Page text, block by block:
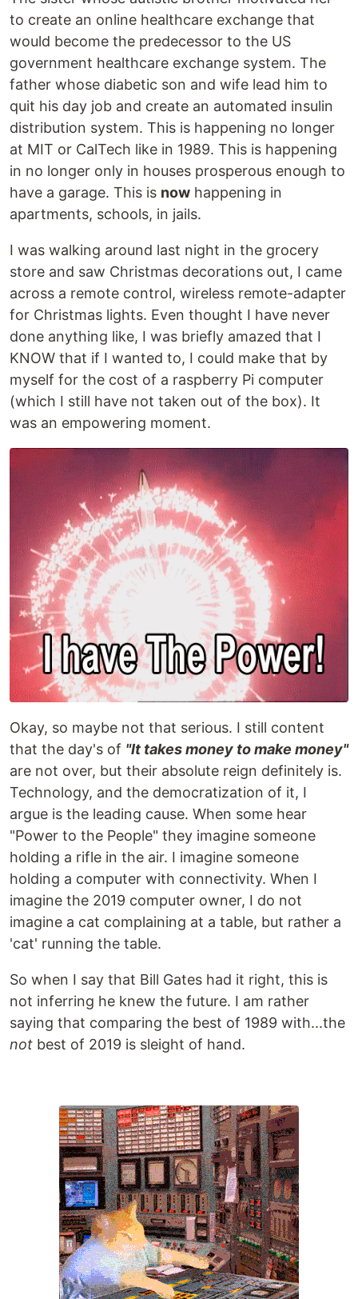
to create an online healthcare exchange that
would become the predecessor to the US
government healthcare exchange system. The
father whose diabetic son and wife lead him to
quit his day job and create an automated insulin
distribution system. This is happening no longer
at MIT or CalTech like in 1989. This is happening
in no longer only in houses prosperous enough to
have a garage. This is now happening in
apartments, schools, in jails.
I was walking around last night in the grocery
store and saw Christmas decorations out, I came
across a remote control, wireless remote-adapter
for Christmas lights. Even thought I have never
done anything like, I was briefly amazed that I
KNOW that if I wanted to, I could make that by
myself for the cost of a raspberry Pi computer
(which I still have not taken out of the box). It
was an empowering moment.
Okay, so maybe not that serious. I still content
that the day's of "It takes money to make money"
are not over, but their absolute reign definitely is.
Technology, and the democratization of it, I
argue is the leading cause. When some hear
"Power to the People" they imagine someone
holding a rifle in the air. I imagine someone
holding a computer with connectivity. When I
imagine the 2019 computer owner, I do not
imagine a cat complaining at a table, but rather a
'cat' running the table.
So when I say that Bill Gates had it right, this is
not inferring he knew the future. I am rather
saying that comparing the best of 1989 with...the
not best of 2019 is sleight of hand.